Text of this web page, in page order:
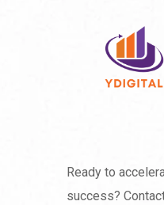
Ready to
success?